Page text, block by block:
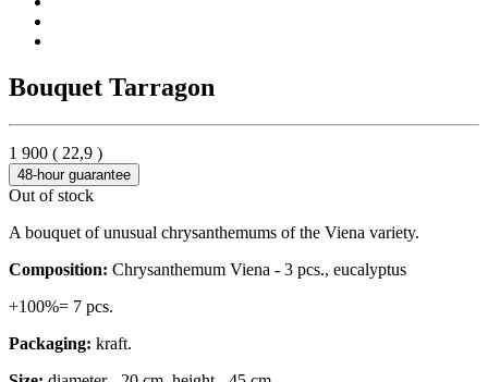
Bouquet Tarragon
1 900 ( 22,9 )
48-hour guarantee
Out of stock
A bouquet of unusual chrysanthemums of the Viena variety.
Composition: Chrysanthemum Viena - 3 pcs., eucalyptus
+100%= 7 pcs.
Packaging: kraft.